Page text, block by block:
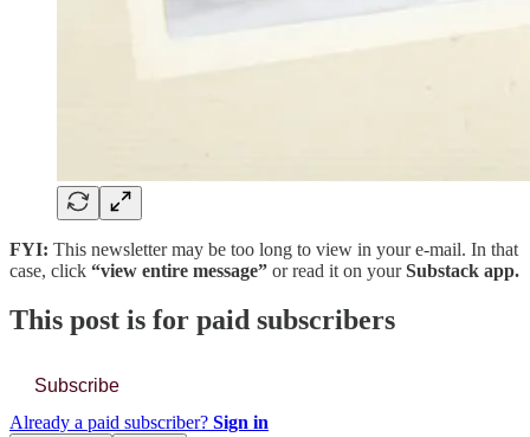
FYI: This newsletter may be too long to view in your e-mail. In that
case, click “view entire message” or read it on yourSubstack app.
This post is for paid subscribers
Subscribe
Already a paid subscriber? Sign in